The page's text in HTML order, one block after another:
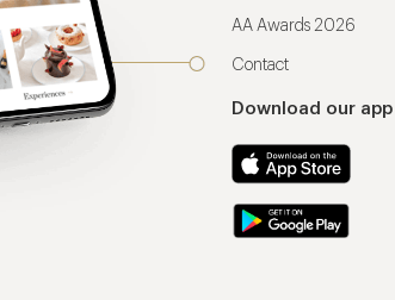
AA Awards 2026
Contact
Download our app